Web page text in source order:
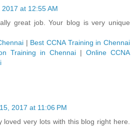
2017 at 12:55 AM
great job. Your blog is very unique
| Best CCNA Training in Chennai
Training in Chennai | Online CCNA
2017 at 11:06 PM
loved very lots with this blog right here.